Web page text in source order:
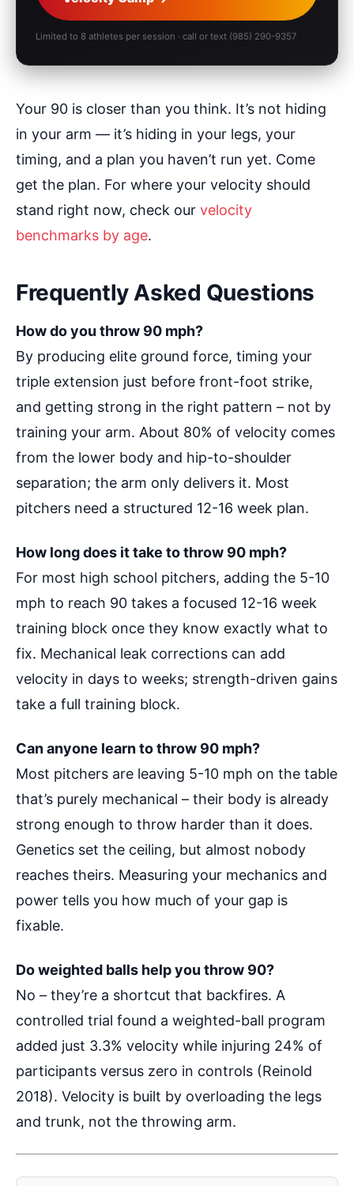
Limited to 8 athletes per session · call or text (985) 290-9357
Your 90 is closer than you think. It’s not hiding
in your arm — it’s hiding in your legs, your
timing, and a plan you haven’t run yet. Come
get the plan. For where your velocity should
stand right now, check our velocity
benchmarks by age.
Frequently Asked Questions
How do you throw 90 mph?
By producing elite ground force, timing your
triple extension just before front-foot strike,
and getting strong in the right pattern – not by
training your arm. About 80% of velocity comes
from the lower body and hip-to-shoulder
separation; the arm only delivers it. Most
pitchers need a structured 12-16 week plan.
How long does it take to throw 90 mph?
For most high school pitchers, adding the 5-10
mph to reach 90 takes a focused 12-16 week
training block once they know exactly what to
fix. Mechanical leak corrections can add
velocity in days to weeks; strength-driven gains
take a full training block.
Can anyone learn to throw 90 mph?
Most pitchers are leaving 5-10 mph on the table
that’s purely mechanical – their body is already
strong enough to throw harder than it does.
Genetics set the ceiling, but almost nobody
reaches theirs. Measuring your mechanics and
power tells you how much of your gap is
fixable.
Do weighted balls help you throw 90?
No – they’re a shortcut that backfires. A
controlled trial found a weighted-ball program
added just 3.3% velocity while injuring 24% of
participants versus zero in controls (Reinold
2018). Velocity is built by overloading the legs
and trunk, not the throwing arm.